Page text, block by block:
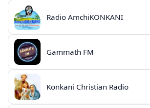
Radio AmchiKONKANI
Gammath FM
Konkani Christian Radio